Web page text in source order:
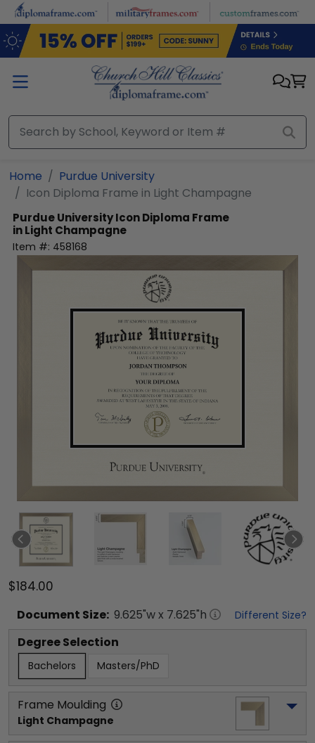
Skip to main content
Home
Purdue University
Icon Diploma Frame in Light Champagne
Purdue UniversityIcon Diploma Frame
in Light Champagne
Item #: 458168
$184.00
Document Size: 9.625"w x 7.625"h Different Size?
Degree Selection
Bachelors Masters/PhD
Frame Moulding
Light Champagne